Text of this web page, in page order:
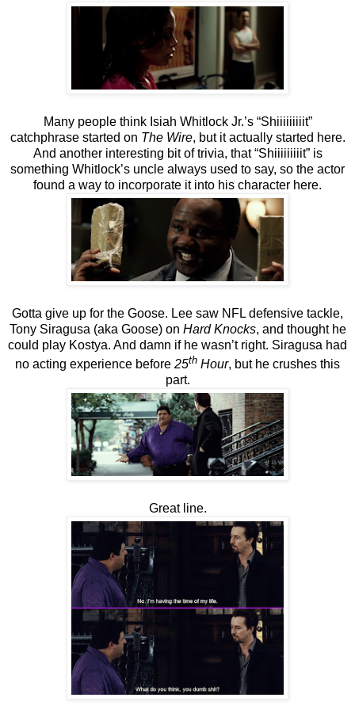
Many people think Isiah Whitlock Jr.’s “Shiiiiiiiiit”
catchphrase started on The Wire, but it actually started here.
And another interesting bit of trivia, that “Shiiiiiiiiit” is
something Whitlock’s uncle always used to say, so the actor
found a way to incorporate it into his character here.
Gotta give up for the Goose. Lee saw NFL defensive tackle,
Tony Siragusa (aka Goose) on Hard Knocks, and thought he
could play Kostya. And damn if he wasn’t right. Siragusa had
no acting experience before 25th Hour, but he crushes this
part.
Great line.